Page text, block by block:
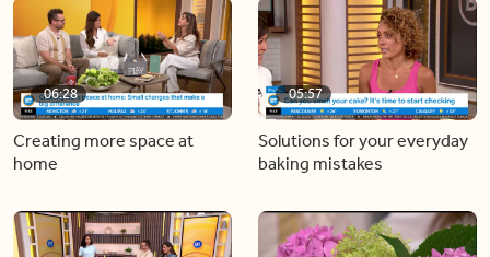
06:28
Creating more space at
home
05:57
Solutions for your everyday
baking mistakes